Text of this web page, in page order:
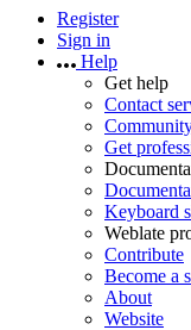
Register
Sign in
Help
Get help
Contact
Get
Keyboard
Weblate
Contribute
Become a
About
Website